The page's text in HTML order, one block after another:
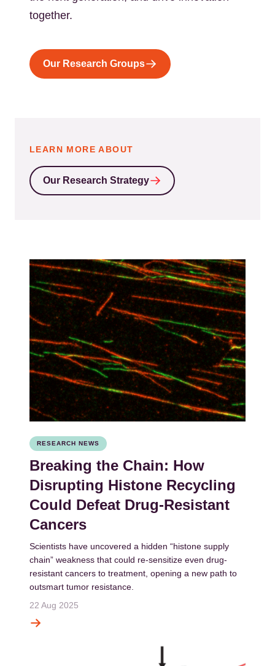
together.
Our Research Groups
LEARN MORE ABOUT
Our Research Strategy
RESEARCH NEWS
Breaking the Chain: How
Disrupting Histone Recycling
Could Defeat Drug-Resistant
Cancers
Scientists have uncovered a hidden “histone supply
chain” weakness that could re-sensitize even drug-
resistant cancers to treatment, opening a new path to
outsmart tumor resistance.
22 Aug 2025